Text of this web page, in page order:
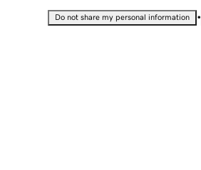
Do not share my personal information •